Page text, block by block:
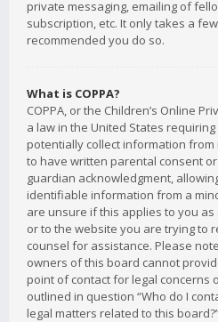
private messaging, emailing of
subscription, etc. It only takes a
recommended you do so.
What is COPPA?
COPPA, or the Children’s Online
a law in the United States
potentially collect information
to have written parental consent
guardian acknowledgment,
identifiable information from a
are unsure if this applies to you
or to the website you are trying to
counsel for assistance. Please
owners of this board cannot
point of contact for legal concerns
outlined in question “Who do I
legal matters related to this